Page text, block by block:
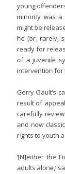
young
minority was a
might be
he (or, rarely,
ready for
of a juvenile
intervention for
Gerry Gault’s
result of
carefully
and now
rights to youth
‘[N]either the
adults alone,’